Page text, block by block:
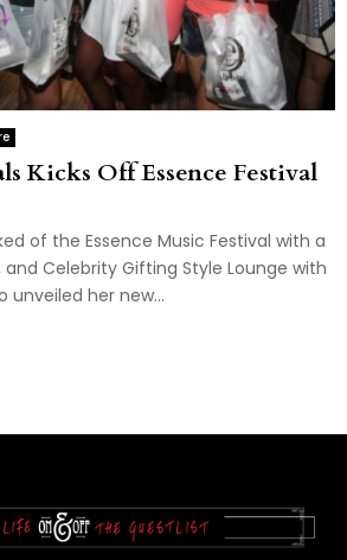
Kicks Off Essence Festival
of the Essence Music Festival with a
and Celebrity Gifting Style Lounge with
unveiled her new...